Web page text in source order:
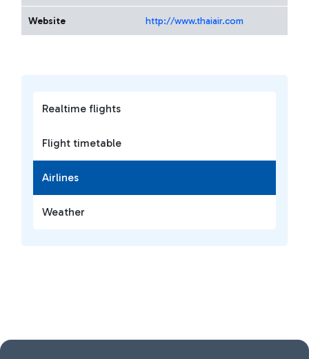
Realtime flights
Flight timetable
Airlines
Weather
Website http://www.thaiair.com